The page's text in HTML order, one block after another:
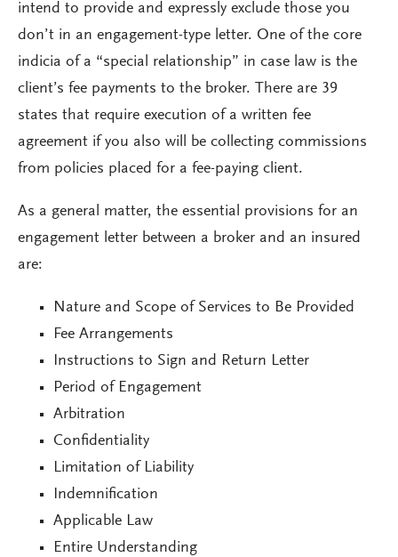
intend to provide and expressly exclude those you
don’t in an engagement-type letter. One of the core
indicia of a “special relationship” in case law is the
client’s fee payments to the broker. There are 39
states that require execution of a written fee
agreement if you also will be collecting commissions
from policies placed for a fee-paying client.
As a general matter, the essential provisions for an
engagement letter between a broker and an insured
are:
Nature and Scope of Services to Be Provided
Fee Arrangements
Instructions to Sign and Return Letter
Period of Engagement
Arbitration
Confidentiality
Limitation of Liability
Indemnification
Applicable Law
Entire Understanding